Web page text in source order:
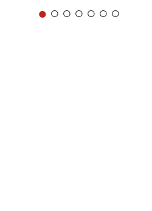
● ○ ○ ○ ○ ○ ○